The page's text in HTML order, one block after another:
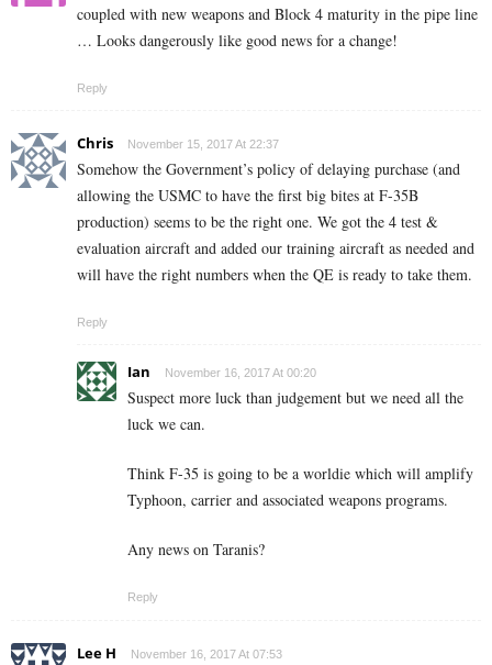
coupled with new weapons and Block 4 maturity in the pipe line
… Looks dangerously like good news for a change!
Reply
Chris November 15, 2017 At 22:37
Somehow the Government’s policy of delaying purchase (and
allowing the USMC to have the first big bites at F-35B
production) seems to be the right one. We got the 4 test &
evaluation aircraft and added our training aircraft as needed and
will have the right numbers when the QE is ready to take them.
Reply
Ian November 16, 2017 At 00:20
Suspect more luck than judgement but we need all the
luck we can.
Think F-35 is going to be a worldie which will amplify
Typhoon, carrier and associated weapons programs.
Any news on Taranis?
Reply
Lee H November 16, 2017 At 07:53